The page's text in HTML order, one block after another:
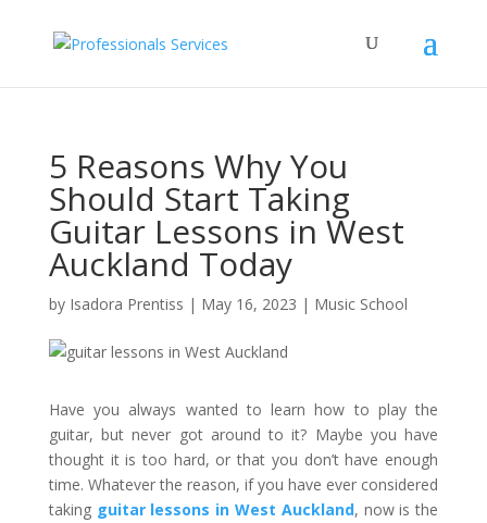
5 Reasons Why You
Should Start Taking
Guitar Lessons in West
Auckland Today
by Isadora Prentiss | May 16, 2023 | Music School
Have you always wanted to learn how to play the
guitar, but never got around to it? Maybe you have
thought it is too hard, or that you don’t have enough
time. Whatever the reason, if you have ever considered
taking guitar lessons in West Auckland, now is the